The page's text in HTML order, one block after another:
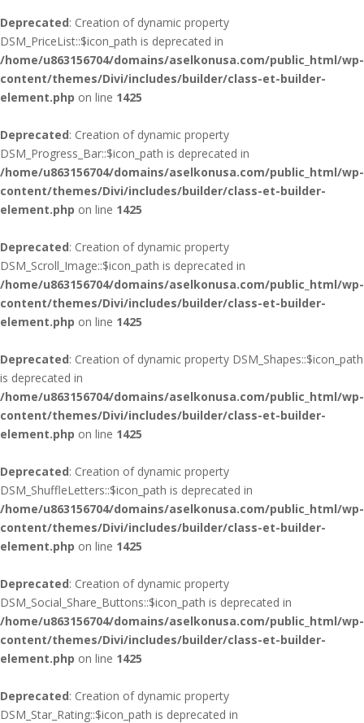
Deprecated: Creation of dynamic property
DSM_PriceList::$icon_path is deprecated in
/home/u863156704/domains/aselkonusa.com/public_html/wp-
content/themes/Divi/includes/builder/class-et-builder-
element.php on line 1425
Deprecated: Creation of dynamic property
DSM_Progress_Bar::$icon_path is deprecated in
/home/u863156704/domains/aselkonusa.com/public_html/wp-
content/themes/Divi/includes/builder/class-et-builder-
element.php on line 1425
Deprecated: Creation of dynamic property
DSM_Scroll_Image::$icon_path is deprecated in
/home/u863156704/domains/aselkonusa.com/public_html/wp-
content/themes/Divi/includes/builder/class-et-builder-
element.php on line 1425
Deprecated: Creation of dynamic property DSM_Shapes::$icon_path
is deprecated in
/home/u863156704/domains/aselkonusa.com/public_html/wp-
content/themes/Divi/includes/builder/class-et-builder-
element.php on line 1425
Deprecated: Creation of dynamic property
DSM_ShuffleLetters::$icon_path is deprecated in
/home/u863156704/domains/aselkonusa.com/public_html/wp-
content/themes/Divi/includes/builder/class-et-builder-
element.php on line 1425
Deprecated: Creation of dynamic property
DSM_Social_Share_Buttons::$icon_path is deprecated in
/home/u863156704/domains/aselkonusa.com/public_html/wp-
content/themes/Divi/includes/builder/class-et-builder-
element.php on line 1425
Deprecated: Creation of dynamic property
DSM_Star_Rating::$icon_path is deprecated in